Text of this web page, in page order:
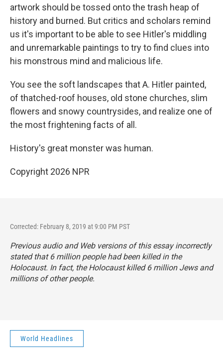
artwork should be tossed onto the trash heap of
history and burned. But critics and scholars remind
us it's important to be able to see Hitler's middling
and unremarkable paintings to try to find clues into
his monstrous mind and malicious life.
You see the soft landscapes that A. Hitler painted,
of thatched-roof houses, old stone churches, slim
flowers and snowy countrysides, and realize one of
the most frightening facts of all.
History's great monster was human.
Copyright 2026 NPR
Corrected: February 8, 2019 at 9:00 PM PST
Previous audio and Web versions of this essay incorrectly
stated that 6 million people had been killed in the
Holocaust. In fact, the Holocaust killed 6 million Jews and
millions of other people.
World Headlines